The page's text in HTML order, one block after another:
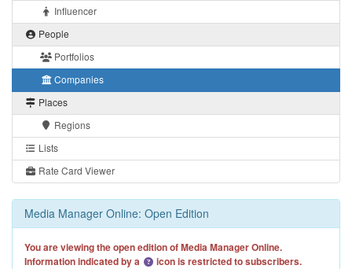
Influencer
People
Portfolios
Companies
Places
Regions
Lists
Rate Card Viewer
Media Manager Online: Open Edition
You are viewing the open edition of Media Manager Online.
Information indicated by a
icon is restricted to subscribers.